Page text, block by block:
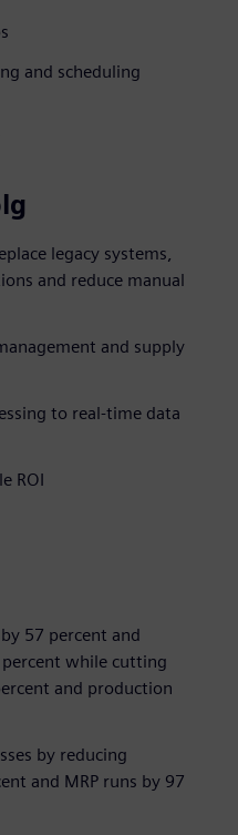
and scheduling
legacy systems,
and reduce manual
and supply
to real-time data
ROI
57 percent and
while cutting
and production
by reducing
and MRP runs by 97